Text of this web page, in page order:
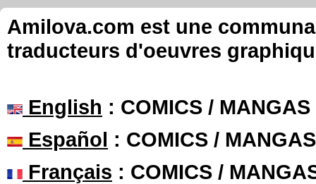
Amilova.com est une
traducteurs d'oeuvres
English : COMICS /
Español : COMICS /
Français : COMICS /